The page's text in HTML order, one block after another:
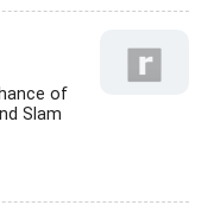
of
Slam